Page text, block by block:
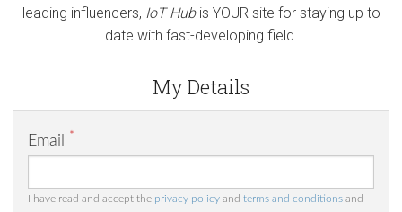
leading influencers, IoT Hubis YOUR site for staying up to
date with fast-developing field.
My Details
Email *
I have read and accept the privacy policy and terms and conditions and